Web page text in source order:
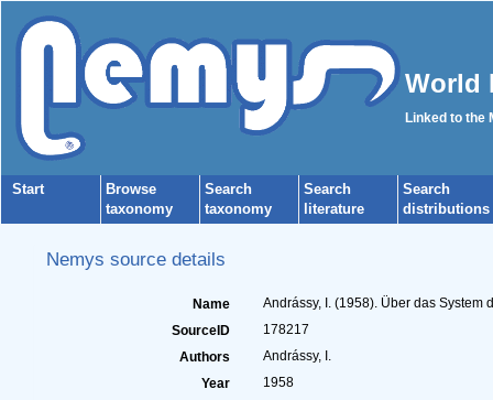
World
Linked to the
Start
Browse
taxonomy
Search
taxonomy
Search
literature
Search
distributions
Nemys source details
Name
Andrássy, I. (1958). Über das
SourceID
178217
Authors
Andrássy, I.
Year
1958